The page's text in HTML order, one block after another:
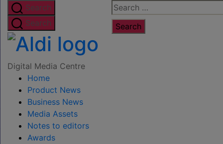
Skip
to
the
content
Search
for:
Search
Search
Digital
Digital Media Centre
Home
Product News
Business News
Media Assets
Notes to editors
Awards